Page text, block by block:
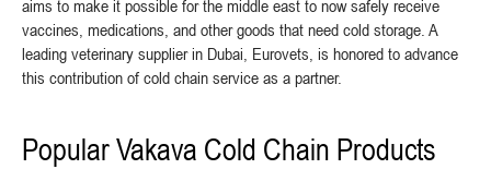
aims to make it possible for the middle east to now safely receive
vaccines, medications, and other goods that need cold storage. A
leading veterinary supplier in Dubai, Eurovets, is honored to advance
this contribution of cold chain service as a partner.
Popular Vakava Cold Chain Products